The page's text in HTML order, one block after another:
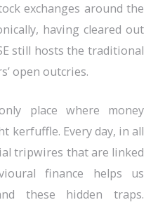
exchanges around the
having cleared out
still hosts the traditional
open outcries.
place where money
kerfuffle. Every day, in all
tripwires that are linked
finance helps us
these hidden traps.